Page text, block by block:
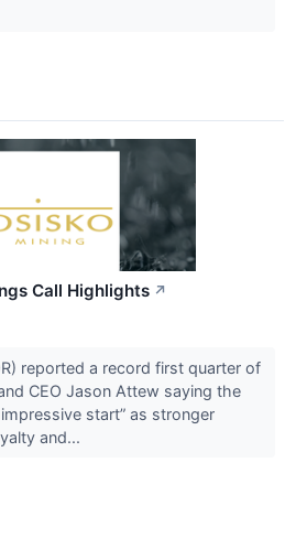
Call Highlights ↗
reported a record first quarter of
CEO Jason Attew saying the
start” as stronger
and...